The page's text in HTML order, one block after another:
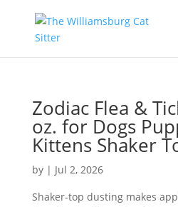
Zodiac Flea &
oz. for Dogs
Kittens Shaker
by | Jul 2, 2026
Shaker-top dusting makes